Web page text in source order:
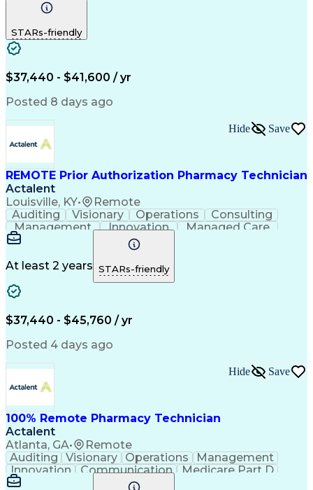
Communication
Pharmacy Operations
Certified Pharmacy Technician
STARs-friendly
$37,440 - $41,600 / yr
Posted 8 days ago
REMOTE Prior Authorization Pharmacy Technician
Actalent
Louisville, KY• Remote
Hide Save
Auditing Visionary Operations
Consulting
Management
Innovation
Managed Care
Microsoft Outlook
Pharmacy Operations
Medical Prescription
Clinical Documentation
At least 2 years STARs-friendly
$37,440 - $45,760 / yr
Posted 4 days ago
100% Remote Pharmacy Technician
Actalent
Atlanta, GA• Remote
Hide Save
Auditing Visionary Operations
Management
Innovation
Communication
Medicare Part D
Clinical Pharmacy